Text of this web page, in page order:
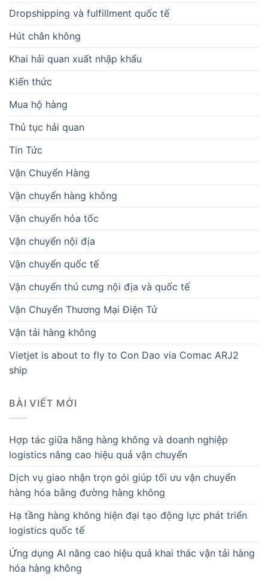
Dropshipping và fulfillment quốc tế
Hút chân không
Khai hải quan xuất nhập khẩu
Kiến thức
Mua hộ hàng
Thủ tục hải quan
Tin Tức
Vận Chuyển Hàng
Vận chuyển hàng không
Vận chuyển hỏa tốc
Vận chuyển nội địa
Vận chuyển quốc tế
Vận chuyển thú cưng nội địa và quốc tế
Vận Chuyển Thương Mại Điện Tử
Vận tải hàng không
Vietjet is about to fly to Con Dao via Comac ARJ2
ship
BÀI VIẾT MỚI
Hợp tác giữa hãng hàng không và doanh nghiệp
logistics nâng cao hiệu quả vận chuyển
Dịch vụ giao nhận trọn gói giúp tối ưu vận chuyển
hàng hóa bằng đường hàng không
Hạ tầng hàng không hiện đại tạo động lực phát triển
logistics quốc tế
Ứng dụng AI nâng cao hiệu quả khai thác vận tải hàng
hóa hàng không